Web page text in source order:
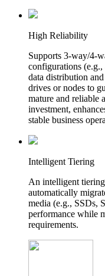
High Reliability
Supports 3-way/4-
configurations
data distribution
drives or nodes to
mature and reliable
investment,
stable business
Intelligent Tiering
An intelligent
automatically
media (e.g., SSDs,
performance while
requirements.